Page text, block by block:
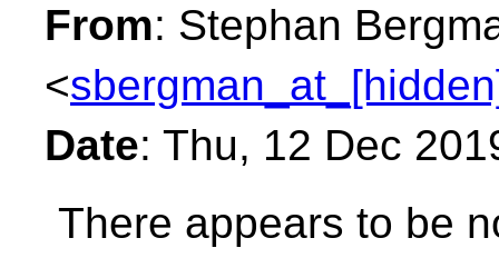
From: Stephan
<
Date: Thu, 12 Dec
There appears to be